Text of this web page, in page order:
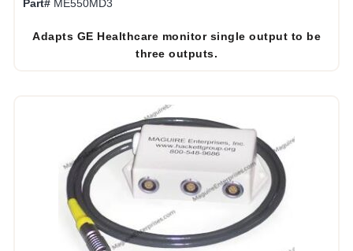
Part# ME550MD3
Adapts GE Healthcare monitor single output to be
three outputs.